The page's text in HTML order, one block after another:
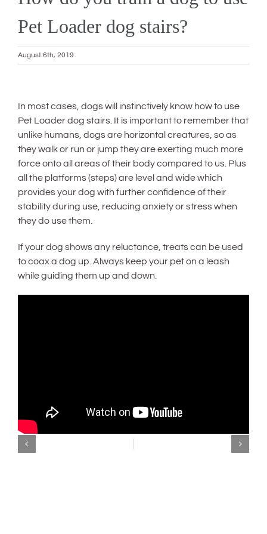
Pet Loader dog stairs?
August 6th, 2019
Larger
Image
In most cases, dogs will instinctively know how to use
Pet Loader dog stairs. It is important to remember that
unlike humans, dogs are horizontal creatures, so as
they walk or run or jump they are exerting much more
force onto all areas of their body compared to us. Plus
all the platforms (steps) are level and wide which
provides your dog with further confidence of their
stability during use, reducing anxiety or stress when
they do use them.
If your dog shows any reluctance, treats can be used
to coax a dog up. Always keep your pet on a leash
while guiding them up and down.